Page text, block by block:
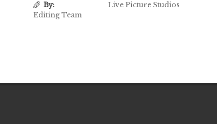
By:
Live Picture Studios
Editing Team